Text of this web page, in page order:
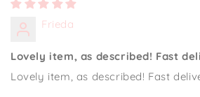
Frieda
Lovely item, as described! Fast
Lovely item, as described! Fast